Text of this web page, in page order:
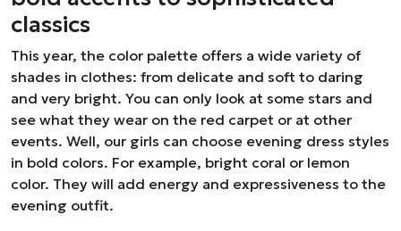
classics
This year, the color palette offers a wide variety of
shades in clothes: from delicate and soft to daring
and very bright. You can only look at some stars and
see what they wear on the red carpet or at other
events. Well, our girls can choose evening dress styles
in bold colors. For example, bright coral or lemon
color. They will add energy and expressiveness to the
evening outfit.